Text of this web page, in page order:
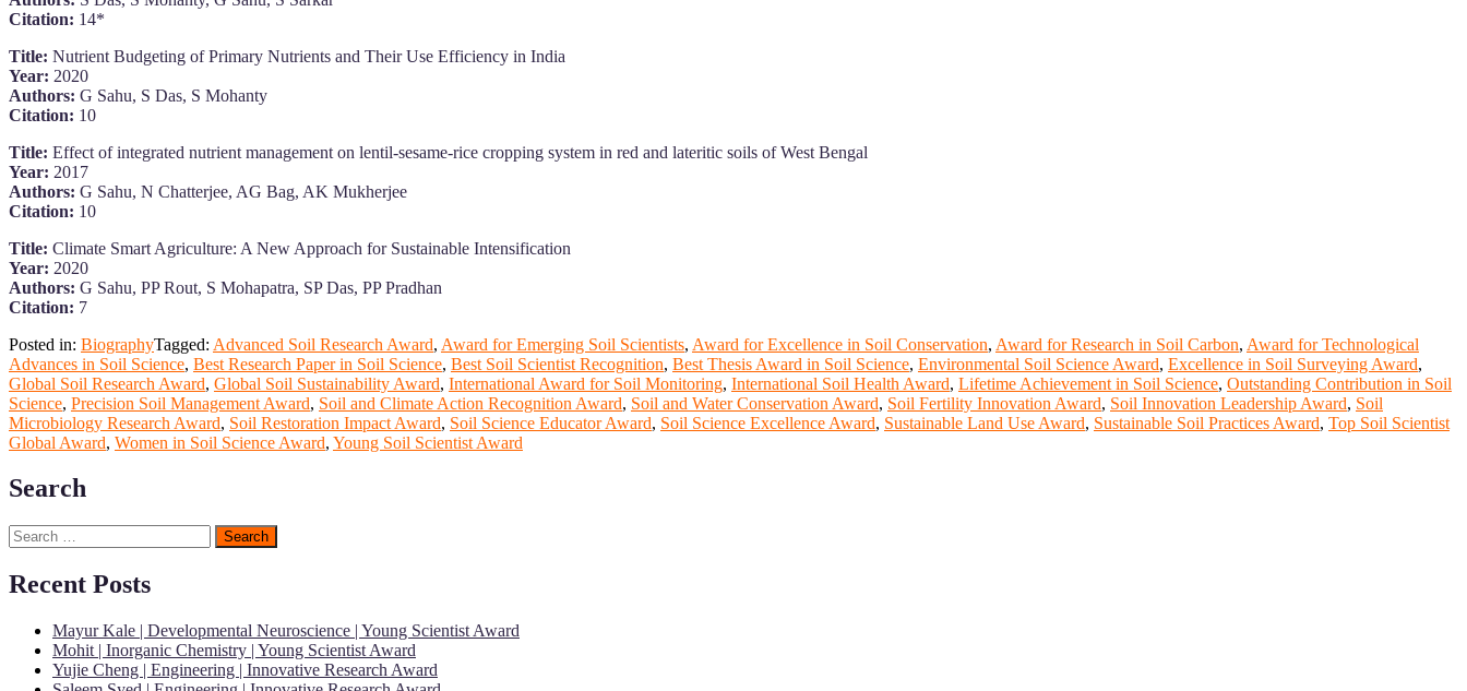
Citation: 14*
Title: Nutrient Budgeting of Primary Nutrients and Their Use Efficiency in India
Year: 2020
Authors: G Sahu, S Das, S Mohanty
Citation: 10
Title: Effect of integrated nutrient management on lentil-sesame-rice cropping system in red and lateritic soils of West Bengal
Year: 2017
Authors: G Sahu, N Chatterjee, AG Bag, AK Mukherjee
Citation: 10
Title: Climate Smart Agriculture: A New Approach for Sustainable Intensification
Year: 2020
Authors: G Sahu, PP Rout, S Mohapatra, SP Das, PP Pradhan
Citation: 7
Posted in: BiographyTagged: Advanced Soil Research Award, Award for Emerging Soil Scientists, Award for Excellence in Soil Conservation, Award for Research in Soil Carbon, Award for Technological
Advances in Soil Science, Best Research Paper in Soil Science, Best Soil Scientist Recognition, Best Thesis Award in Soil Science, Environmental Soil Science Award, Excellence in Soil Surveying Award,
Global Soil Research Award, Global Soil Sustainability Award, International Award for Soil Monitoring, International Soil Health Award, Lifetime Achievement in Soil Science, Outstanding Contribution in Soil
Science, Precision Soil Management Award, Soil and Climate Action Recognition Award, Soil and Water Conservation Award, Soil Fertility Innovation Award, Soil Innovation Leadership Award, Soil
Microbiology Research Award, Soil Restoration Impact Award, Soil Science Educator Award, Soil Science Excellence Award, Sustainable Land Use Award, Sustainable Soil Practices Award, Top Soil Scientist
Global Award, Women in Soil Science Award, Young Soil Scientist Award
Search
Search
for:
Recent Posts
Mayur Kale | Developmental Neuroscience | Young Scientist Award
Mohit | Inorganic Chemistry | Young Scientist Award
Yujie Cheng | Engineering | Innovative Research Award